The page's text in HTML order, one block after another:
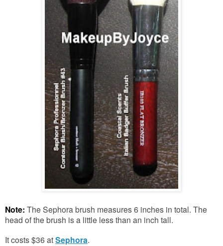
Note: The Sephora brush measures 6 inches in total. The
head of the brush is a little less than an inch tall.
It costs $36 atSephora.